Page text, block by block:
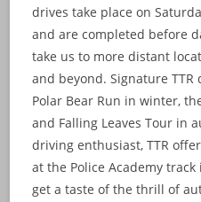
drives take place on
and are completed before
take us to more distant
and beyond. Signature
Polar Bear Run in winter,
and Falling Leaves Tour in
driving enthusiast, TTR
at the Police Academy
get a taste of the thrill of